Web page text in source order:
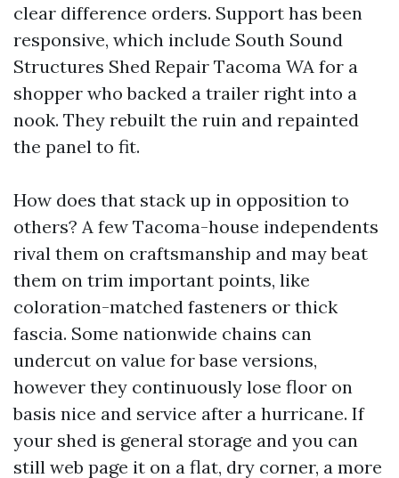
clear difference orders. Support has been
responsive, which include South Sound
Structures Shed Repair Tacoma WA for a
shopper who backed a trailer right into a
nook. They rebuilt the ruin and repainted
the panel to fit.
How does that stack up in opposition to
others? A few Tacoma-house independents
rival them on craftsmanship and may beat
them on trim important points, like
coloration-matched fasteners or thick
fascia. Some nationwide chains can
undercut on value for base versions,
however they continuously lose floor on
basis nice and service after a hurricane. If
your shed is general storage and you can
still web page it on a flat, dry corner, a more